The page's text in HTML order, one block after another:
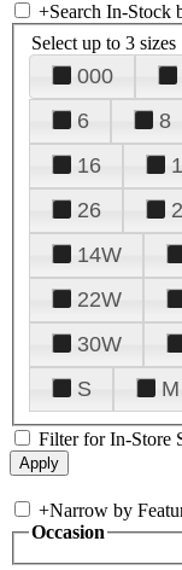
+Search In-Stock
Select up to 3 sizes
000
6
8
16
26
14W
22W
30W
S
M
Filter for In-Store
+Narrow by
Occasion